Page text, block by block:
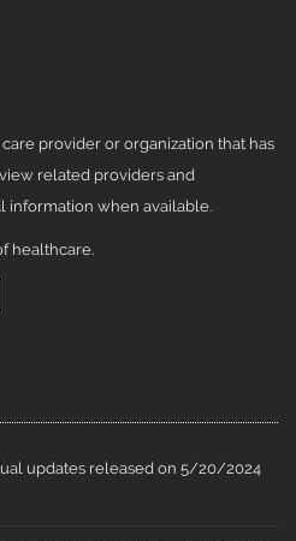
provider or organization that has
related providers and
information when available.
healthcare.
updates released on 5/20/2024